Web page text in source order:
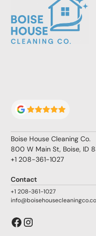
Boise House Cleaning Co.
800 W Main St, Boise, ID
+1 208-361-1027
Contact
+1 208-361-1027